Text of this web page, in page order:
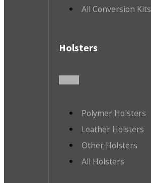
All Conversion Kits
Holsters
Polymer Holsters
Leather Holsters
Other Holsters
All Holsters